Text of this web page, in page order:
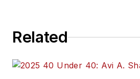
Related